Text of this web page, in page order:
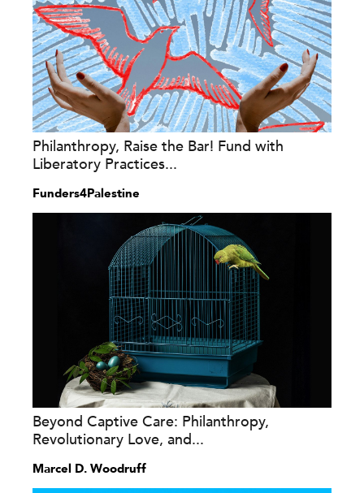
Philanthropy, Raise the Bar! Fund with
Liberatory Practices...
Funders4Palestine
Beyond Captive Care: Philanthropy,
Revolutionary Love, and...
Marcel D. Woodruff